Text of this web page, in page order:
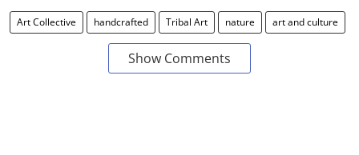
Art Collective handcrafted Tribal Art nature art and culture
Show Comments